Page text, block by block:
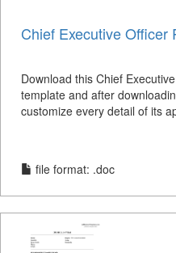
Chief Executive Officer
Download this Chief
template and after
customize every detail of its
file format: .doc